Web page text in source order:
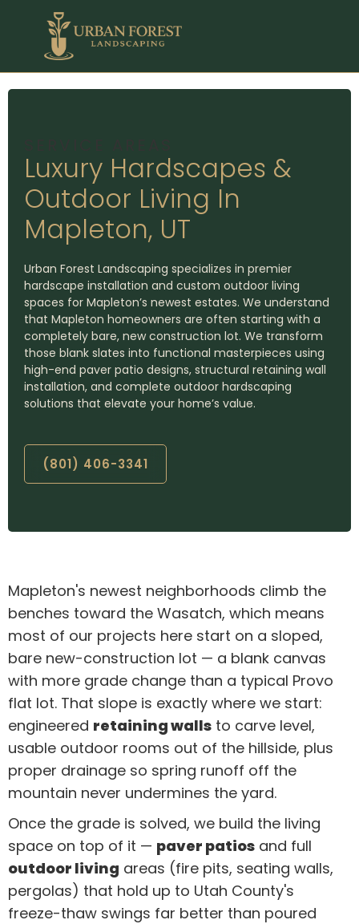
Luxury Hardscapes &
Outdoor Living In
Mapleton, UT
Urban Forest Landscaping specializes in premier
hardscape installation and custom outdoor living
spaces for Mapleton’s newest estates. We understand
that Mapleton homeowners are often starting with a
completely bare, new construction lot. We transform
those blank slates into functional masterpieces using
high-end paver patio designs, structural retaining wall
installation, and complete outdoor hardscaping
solutions that elevate your home’s value.
(801) 406-3341
Mapleton's newest neighborhoods climb the
benches toward the Wasatch, which means
most of our projects here start on a sloped,
bare new-construction lot — a blank canvas
with more grade change than a typical Provo
flat lot. That slope is exactly where we start:
engineered retaining walls to carve level,
usable outdoor rooms out of the hillside, plus
proper drainage so spring runoff off the
mountain never undermines the yard.
Once the grade is solved, we build the living
space on top of it — paver patios and full
outdoor living areas (fire pits, seating walls,
pergolas) that hold up to Utah County's
freeze-thaw swings far better than poured